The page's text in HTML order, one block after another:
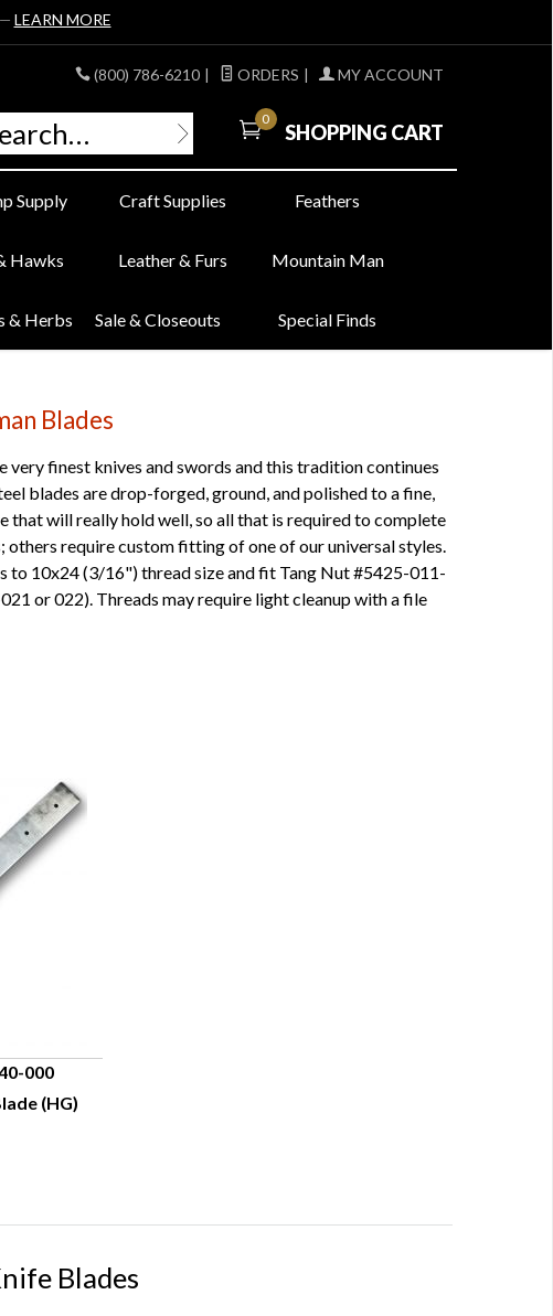
LEARN MORE
(800) 786-6210 | ORDERS | MY ACCOUNT
0
SHOPPING CART
Supply Craft Supplies Feathers
Hawks Leather & Furs Mountain Man
& Herbs Sale & Closeouts Special Finds
Blades
very finest knives and swords and this tradition continues
blades are drop-forged, ground, and polished to a fine,
that will really hold well, so all that is required to complete
others require custom fitting of one of our universal styles.
to 10x24 (3/16") thread size and fit Tang Nut#5425-011-
or 022). Threads may require light cleanup with a file
000
(HG)
Blades